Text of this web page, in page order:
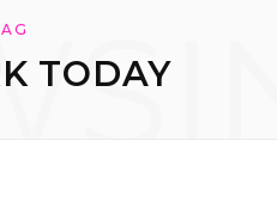
TODAY